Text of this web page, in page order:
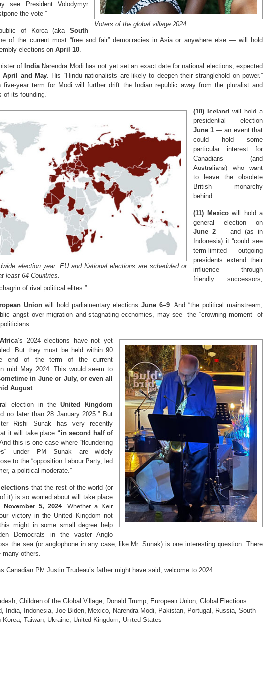
Voters of the global village 2024
see President Volodymyr
the vote.”
of Korea (aka South
of the current most “free and fair” democracies in Asia or anywhere else — will hold
elections on April 10.
of IndiaNarendra Modi has not yet set an exact date for national elections, expected
April and May. His “Hindu nationalists are likely to deepen their stranglehold on power.”
five-year term for Modi will further drift the Indian republic away from the pluralist and
of its founding.”
election year. EU and National elections are scheduled or
least 64 Countries.
(10) Iceland will hold a
presidential election
June 1 — an event that
could hold some
particular interest for
Canadians (and
Australians) who want
to leave the obsolete
British monarchy
behind.
(11) Mexicowill hold a
general election on
June 2 — and (as in
Indonesia) it “could see
term-limited outgoing
presidents extend their
influence through
friendly successors,
of rival political elites.”
Unionwill hold parliamentary electionsJune 6–9. And “the political mainstream,
angst over migration and stagnating economies, may see” the “crowning moment” of
’s 2024 elections have not yet
But they must be held within 90
end of the term of the current
mid May 2024. This would seem to
in June or July, or even all
August.
election in theUnited Kingdom
no later than 28 January 2025.” But
Rishi Sunak has very recently
it will take place “in second half of
this is one case where “floundering
under PM Sunak are widely
to the “opposition Labour Party, led
a political moderate.”
elections that the rest of the world (or
it) is so worried about will take place
November 5, 2024. Whether a Keir
victory in the United Kingdom not
might in some small degree help
Democrats in the vaster Anglo
the sea (or anglophone in any case, like Mr. Sunak) is one interesting question. There
many others.
Canadian PM Justin Trudeau’s father might have said, welcome to 2024.
, Children of the Global Village, Donald Trump, European Union, Global Elections
, India, Indonesia, Joe Biden, Mexico, Narendra Modi, Pakistan, Portugal , Russia, South
Korea, Taiwan, Ukraine, United Kingdom, United States